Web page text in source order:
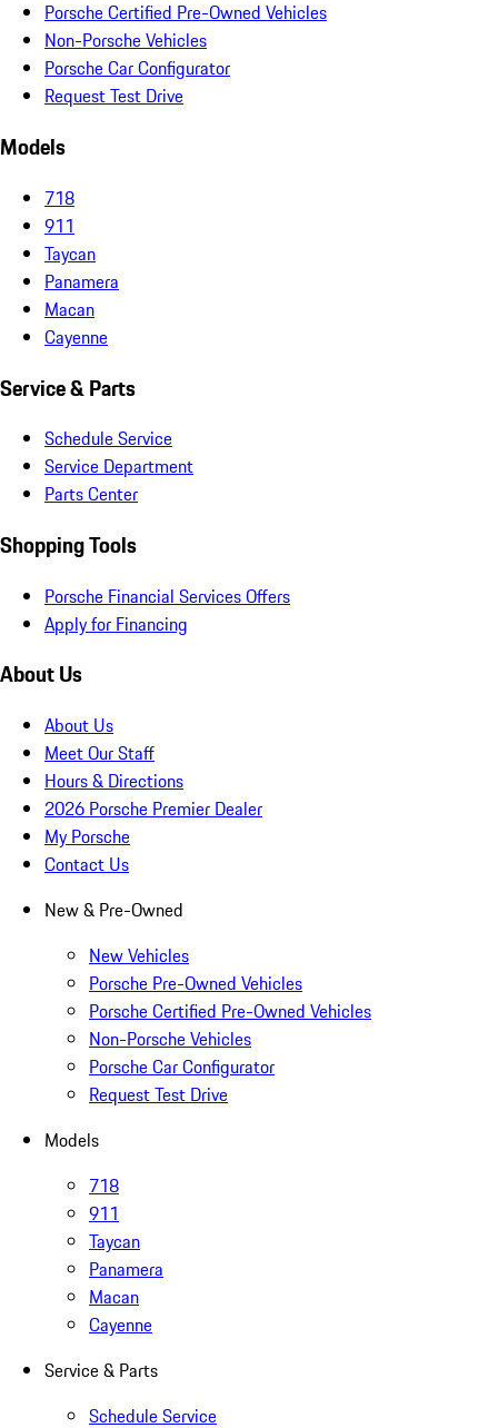
Porsche Certified Pre-Owned Vehicles
Non-Porsche Vehicles
Porsche Car Configurator
Request Test Drive
Models
718
911
Taycan
Panamera
Macan
Cayenne
Service & Parts
Schedule Service
Service Department
Parts Center
Shopping Tools
Porsche Financial Services Offers
Apply for Financing
About Us
About Us
Meet Our Staff
Hours & Directions
2026 Porsche Premier Dealer
My Porsche
Contact Us
New & Pre-Owned
New Vehicles
Porsche Pre-Owned Vehicles
Porsche Certified Pre-Owned Vehicles
Non-Porsche Vehicles
Porsche Car Configurator
Request Test Drive
Models
718
911
Taycan
Panamera
Macan
Cayenne
Service & Parts
Schedule Service